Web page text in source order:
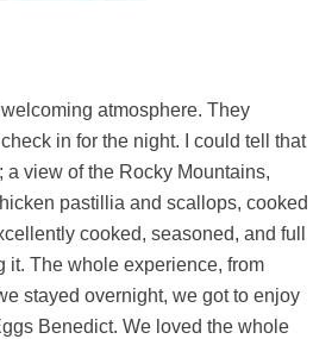
atmosphere. They
in for the night. I could tell that
view of the Rocky Mountains,
pastillia and scallops, cooked
cooked, seasoned, and full
it. The whole experience, from
stayed overnight, we got to enjoy
Benedict. We loved the whole